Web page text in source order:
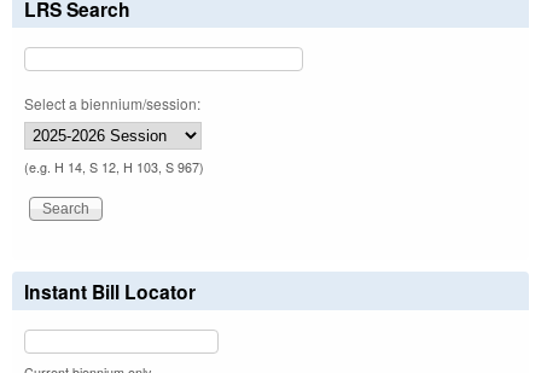
LRS Search
Select a biennium/session:
(e.g. H 14, S 12, H 103, S 967)
Instant Bill Locator